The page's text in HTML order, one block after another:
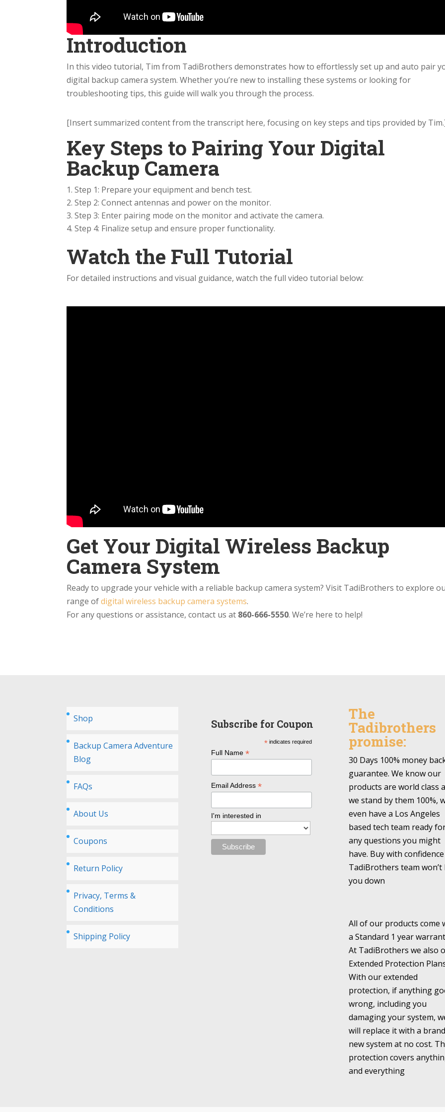
Introduction
In this video tutorial, Tim from TadiBrothers demonstrates how to effortlessly set up and auto pair
digital backup camera system. Whether you’re new to installing these systems or looking for
troubleshooting tips, this guide will walk you through the process.
[Insert summarized content from the transcript here, focusing on key steps and tips provided by
Key Steps to Pairing Your Digital
Backup Camera
Step 1: Prepare your equipment and bench test.
Step 2: Connect antennas and power on the monitor.
Step 3: Enter pairing mode on the monitor and activate the camera.
Step 4: Finalize setup and ensure proper functionality.
Watch the Full Tutorial
For detailed instructions and visual guidance, watch the full video tutorial below:
Get Your Digital Wireless Backup
Camera System
Ready to upgrade your vehicle with a reliable backup camera system? Visit TadiBrothers to explore
range ofdigital wireless backup camera systems.
For any questions or assistance, contact us at 860-666-5550. We’re here to help!
Shop
Backup Camera Adventure
Blog
FAQs
About Us
Coupons
Return Policy
Privacy, Terms &
Conditions
Shipping Policy
Subscribe for Coupon
*indicates required
Full Name *
Email Address *
I'm interested in
The
Tadibrothers
promise:
30 Days 100% money
guarantee. We know our
products are world class
we stand by them 100%,
even have a Los Angeles
based tech team ready
any questions you might
have. Buy with
TadiBrothers team won’t
you down
All of our products come
a Standard 1 year
At TadiBrothers we also
Extended Protection
With our extended
protection, if anything
wrong, including you
damaging your system,
will replace it with a brand
new system at no cost.
protection covers
and everything